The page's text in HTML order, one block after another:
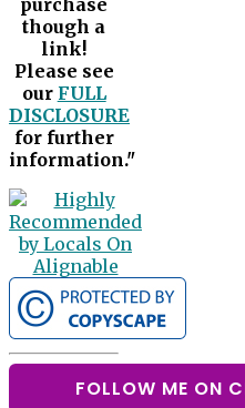
purchase
though a
link!
Please see
our FULL
DISCLOSURE
for further
information."
FOLLOW ME ON